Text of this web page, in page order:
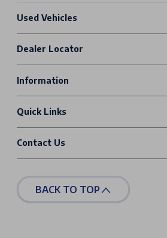
Used Vehicles
Dealer Locator
Information
Quick Links
Contact Us
BACK TO TOP